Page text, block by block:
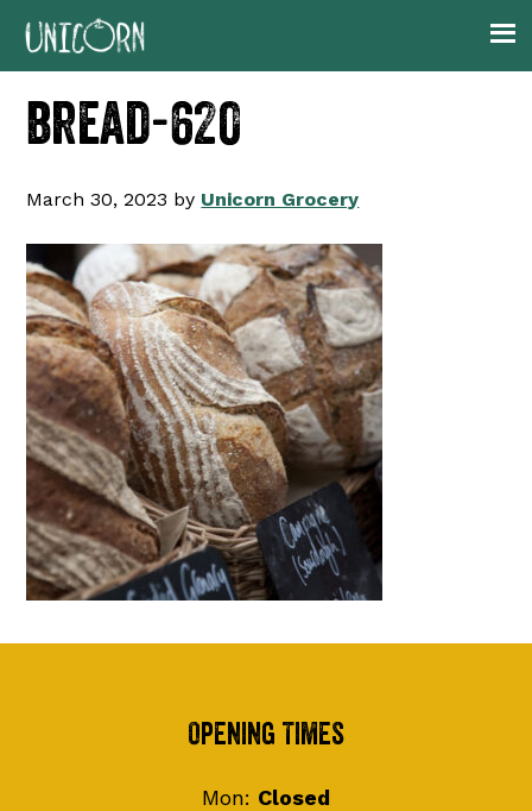
Skip
navigation
Skip
content
Skip
bread-620
March 30, 2023 by Unicorn Grocery
Opening Times
Mon: Closed